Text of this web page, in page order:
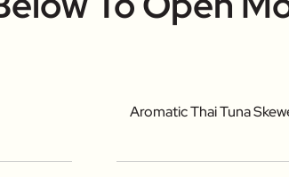
Aromatic Thai Tuna